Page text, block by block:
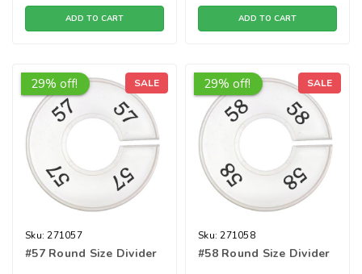
ADD TO CART ADD TO CART
29% off! SALE
Sku: 271057
#57 Round Size Divider
29% off! SALE
Sku: 271058
#58 Round Size Divider